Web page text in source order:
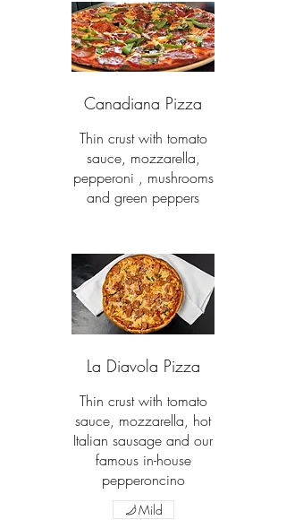
Canadiana Pizza
Thin crust with tomato
sauce, mozzarella,
pepperoni , mushrooms
and green peppers
La Diavola Pizza
Thin crust with tomato
sauce, mozzarella, hot
Italian sausage and our
famous in-house
pepperoncino
Mild